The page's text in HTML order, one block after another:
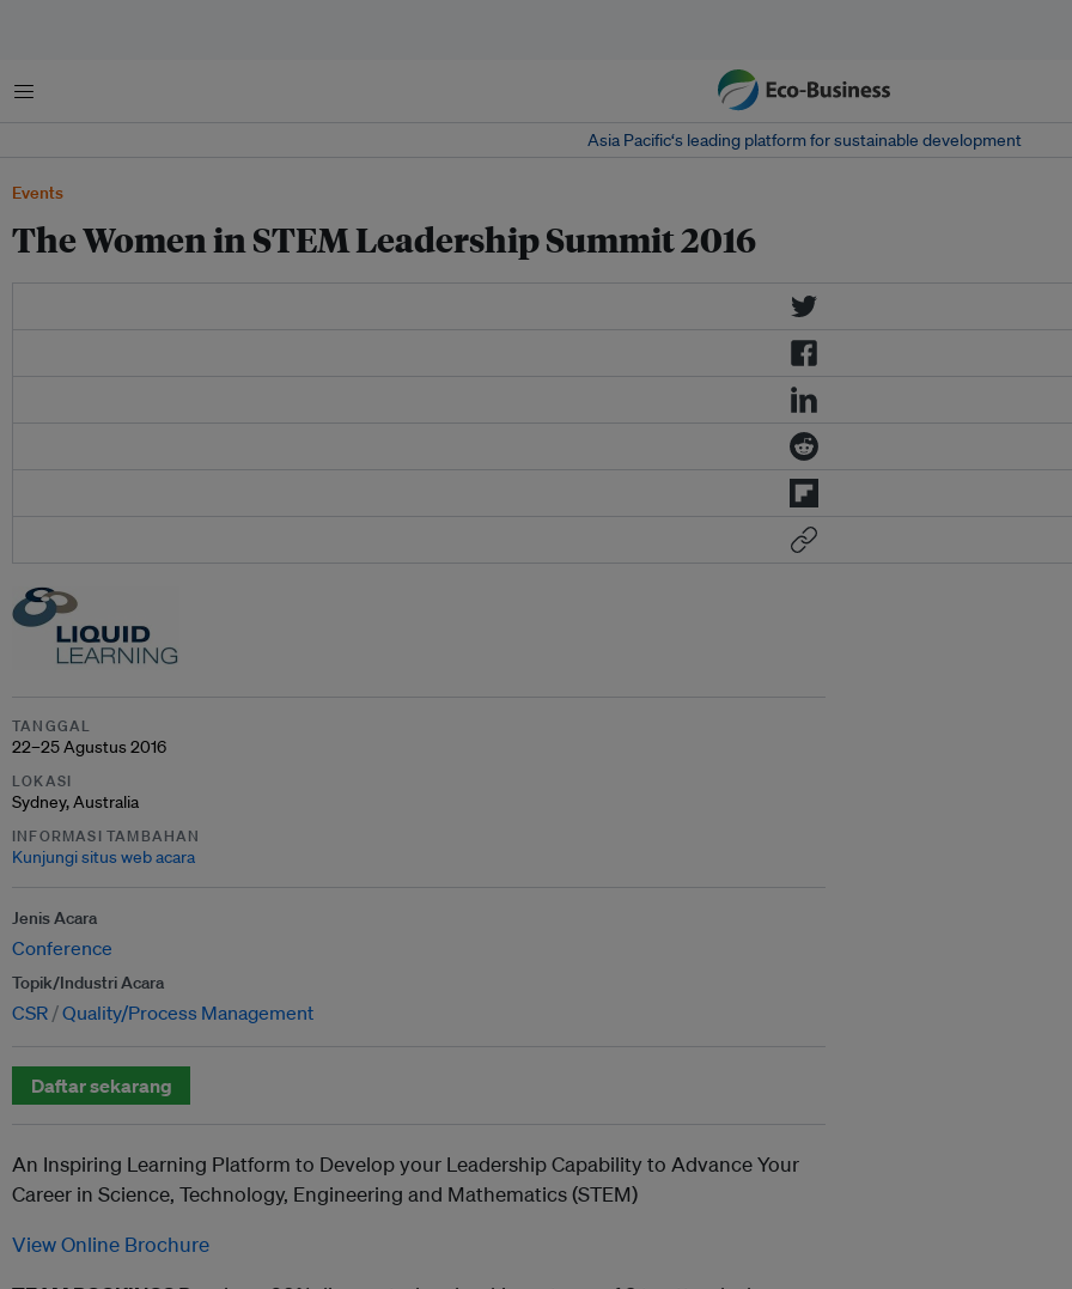
Menu
Asia Pacific‘s leading platform for sustainable development
Events
The Women in STEM Leadership Summit 2016
TANGGAL
22–25 Agustus 2016
LOKASI
Sydney, Australia
INFORMASI TAMBAHAN
Kunjungi situs web acara
Jenis Acara
Conference
Topik/Industri Acara
CSR Quality/Process Management
Daftar sekarang
An Inspiring Learning Platform to Develop your Leadership Capability to Advance Your
Career in Science, Technology, Engineering and Mathematics (STEM)
View Online Brochure